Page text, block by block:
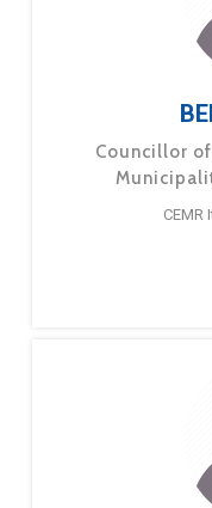
Councillor
CEMR